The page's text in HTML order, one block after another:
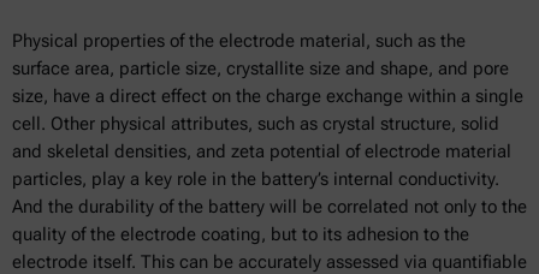
Physical properties of the electrode material, such as the
surface area, particle size, crystallite size and shape, and pore
size, have a direct effect on the charge exchange within a single
cell. Other physical attributes, such as crystal structure, solid
and skeletal densities, and zeta potential of electrode material
particles, play a key role in the battery’s internal conductivity.
And the durability of the battery will be correlated not only to the
quality of the electrode coating, but to its adhesion to the
electrode itself. This can be accurately assessed via quantifiable